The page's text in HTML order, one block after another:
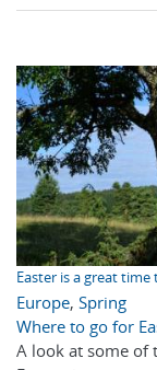
Easter is a great
Europe, Spring
Where to go for
A look at some of